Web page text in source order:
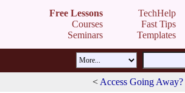
Free Lessons
Courses
Seminars
TechHelp
Fast Tips
Templates
< Access Going Away?